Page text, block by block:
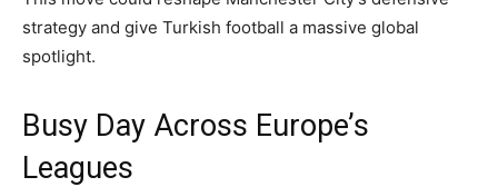
strategy and give Turkish football a massive global
spotlight.
Busy Day Across Europe’s
Leagues